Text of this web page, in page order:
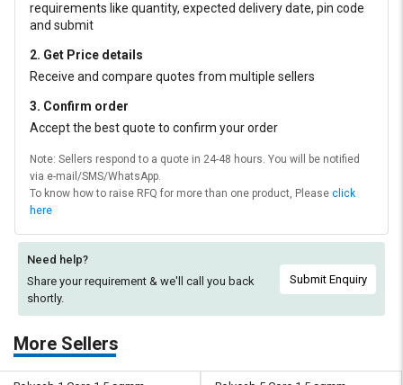
requirements like quantity, expected delivery date, pin code
and submit
2. Get Price details
Receive and compare quotes from multiple sellers
3. Confirm order
Accept the best quote to confirm your order
Note: Sellers respond to a quote in 24-48 hours. You will be notified
via e-mail/SMS/WhatsApp.
To know how to raise RFQ for more than one product, Please click
here
Need help?
Share your requirement & we'll call you back
shortly.
Submit Enquiry
More Sellers